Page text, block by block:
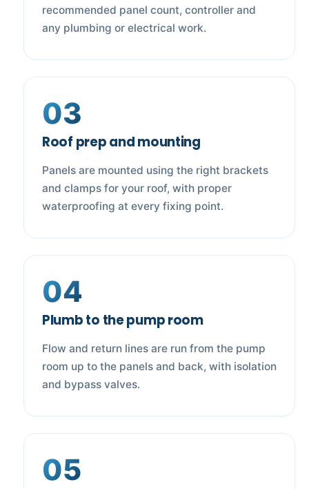
recommended panel count, controller and
any plumbing or electrical work.
03
Roof prep and mounting
Panels are mounted using the right brackets
and clamps for your roof, with proper
waterproofing at every fixing point.
04
Plumb to the pump room
Flow and return lines are run from the pump
room up to the panels and back, with isolation
and bypass valves.
05